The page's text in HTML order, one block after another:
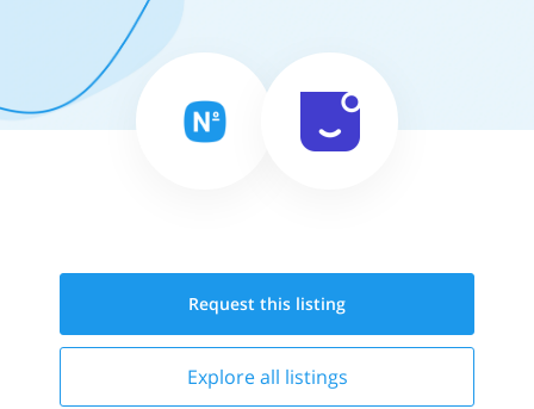
Request this listing
Explore all listings